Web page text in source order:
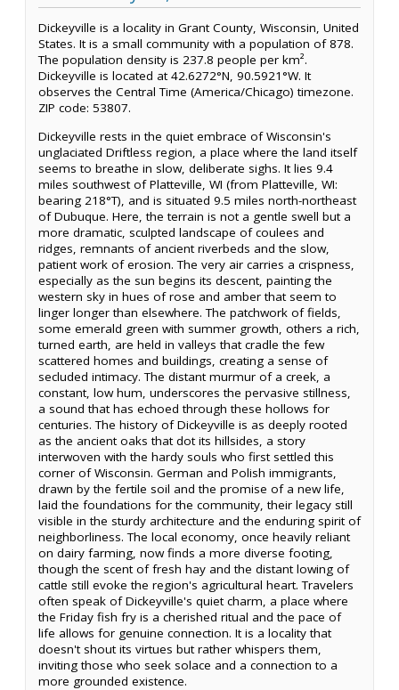
Dickeyville is a locality in Grant County, Wisconsin, United
States. It is a small community with a population of 878.
The population density is 237.8 people per km².
Dickeyville is located at 42.6272°N, 90.5921°W. It
observes the Central Time (America/Chicago) timezone.
ZIP code: 53807.
Dickeyville rests in the quiet embrace of Wisconsin's
unglaciated Driftless region, a place where the land itself
seems to breathe in slow, deliberate sighs. It lies 9.4
miles southwest of Platteville, WI (from Platteville, WI:
bearing 218°T), and is situated 9.5 miles north-northeast
of Dubuque. Here, the terrain is not a gentle swell but a
more dramatic, sculpted landscape of coulees and
ridges, remnants of ancient riverbeds and the slow,
patient work of erosion. The very air carries a crispness,
especially as the sun begins its descent, painting the
western sky in hues of rose and amber that seem to
linger longer than elsewhere. The patchwork of fields,
some emerald green with summer growth, others a rich,
turned earth, are held in valleys that cradle the few
scattered homes and buildings, creating a sense of
secluded intimacy. The distant murmur of a creek, a
constant, low hum, underscores the pervasive stillness,
a sound that has echoed through these hollows for
centuries. The history of Dickeyville is as deeply rooted
as the ancient oaks that dot its hillsides, a story
interwoven with the hardy souls who first settled this
corner of Wisconsin. German and Polish immigrants,
drawn by the fertile soil and the promise of a new life,
laid the foundations for the community, their legacy still
visible in the sturdy architecture and the enduring spirit of
neighborliness. The local economy, once heavily reliant
on dairy farming, now finds a more diverse footing,
though the scent of fresh hay and the distant lowing of
cattle still evoke the region's agricultural heart. Travelers
often speak of Dickeyville's quiet charm, a place where
the Friday fish fry is a cherished ritual and the pace of
life allows for genuine connection. It is a locality that
doesn't shout its virtues but rather whispers them,
inviting those who seek solace and a connection to a
more grounded existence.